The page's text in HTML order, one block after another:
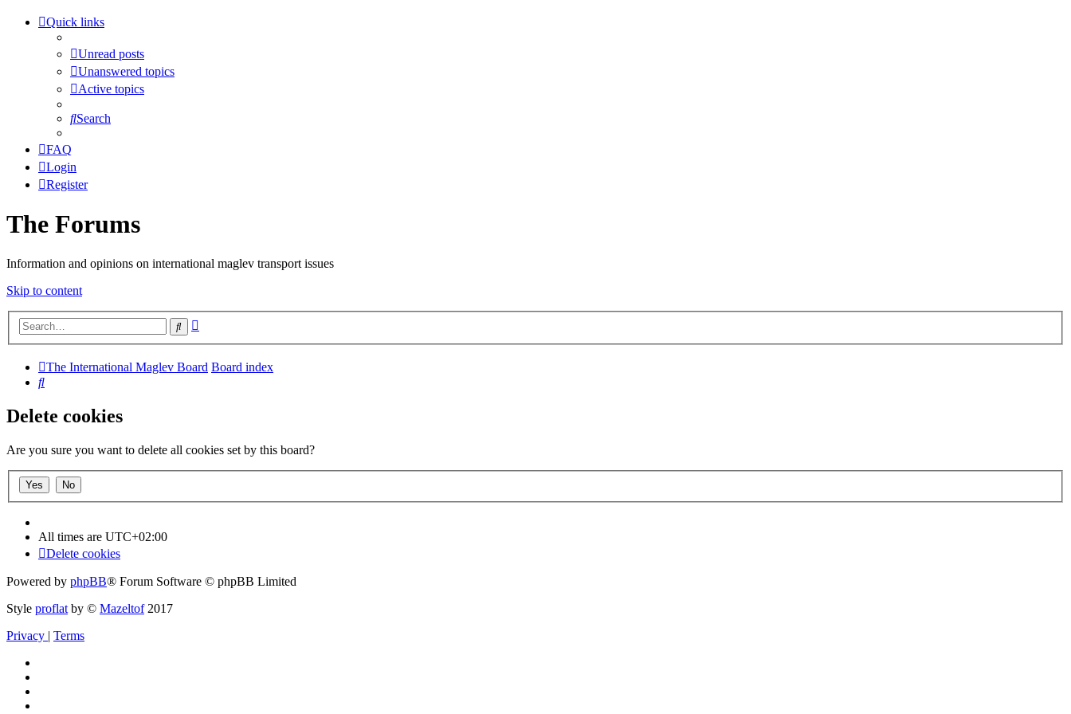
Quick links
Unread posts
Unanswered topics
Active topics
Search
FAQ
Login
Register
The Forums
Information and opinions on international maglev transport issues
Skip to content
Search
The International Maglev Board Board index
Search
Delete cookies
Are you sure you want to delete all cookies set by this board?
All times are UTC+02:00
Delete cookies
Powered by phpBB® Forum Software © phpBB Limited
Style proflat by © Mazeltof2017
Privacy | Terms